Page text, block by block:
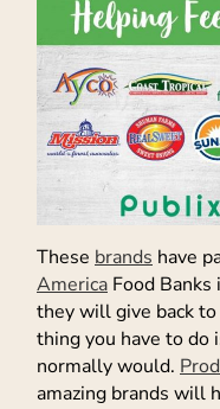
These brands have
America Food
they will give back
thing you have to do
normally would.
amazing brands will